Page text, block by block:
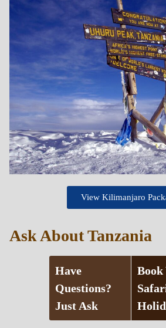
View Kilimanjaro
Ask About Tanzania
Have
Questions?
Just Ask
Book